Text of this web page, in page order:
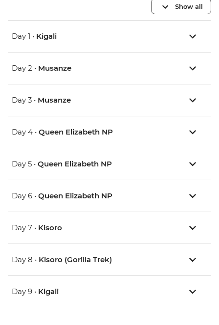
Show all
Day 1 • Kigali
Day 2 • Musanze
Day 3 • Musanze
Day 4 • Queen Elizabeth NP
Day 5 • Queen Elizabeth NP
Day 6 • Queen Elizabeth NP
Day 7 • Kisoro
Day 8 • Kisoro (Gorilla Trek)
Day 9 • Kigali